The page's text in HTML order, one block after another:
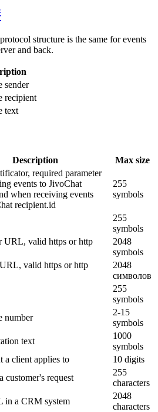
structure is the same for events
and back.
sender
recipient
text
Description Max size
required parameter
events to JivoChat
when receiving events
recipient.id
255
symbols
255
symbols
URL, valid https or http
2048
symbols
valid https or http
2048
символов
255
symbols
number
2-15
symbols
text
1000
symbols
a client applies to
10 digits
customer's request
255
characters
in a CRM system
2048
characters